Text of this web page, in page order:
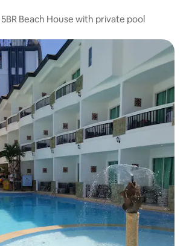
Beach House with private pool